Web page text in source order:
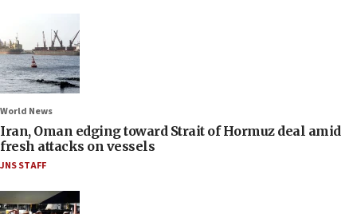
World News
Iran, Oman edging toward Strait of Hormuz deal amid
fresh attacks on vessels
JNS STAFF